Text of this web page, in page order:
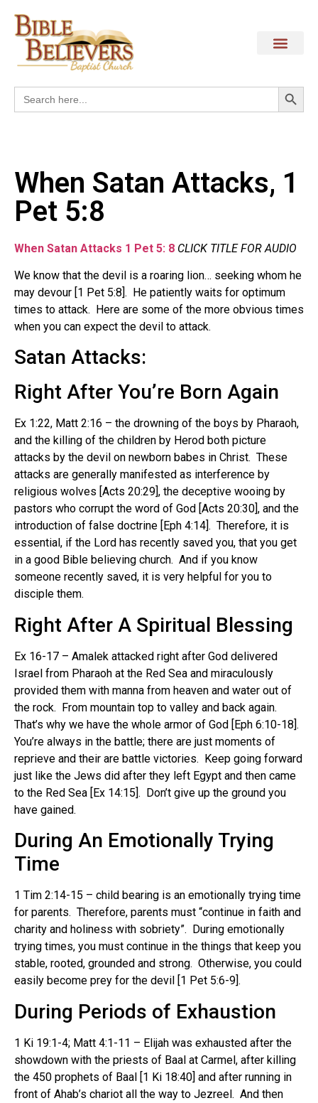
Search
for:
When Satan Attacks, 1
Pet 5:8
When Satan Attacks 1 Pet 5: 8 CLICK TITLE FOR AUDIO
We know that the devil is a roaring lion… seeking whom he
may devour [1 Pet 5:8]. He patiently waits for optimum
times to attack. Here are some of the more obvious times
when you can expect the devil to attack.
Satan Attacks:
Right After You’re Born Again
Ex 1:22, Matt 2:16 – the drowning of the boys by Pharaoh,
and the killing of the children by Herod both picture
attacks by the devil on newborn babes in Christ. These
attacks are generally manifested as interference by
religious wolves [Acts 20:29], the deceptive wooing by
pastors who corrupt the word of God [Acts 20:30], and the
introduction of false doctrine [Eph 4:14]. Therefore, it is
essential, if the Lord has recently saved you, that you get
in a good Bible believing church. And if you know
someone recently saved, it is very helpful for you to
disciple them.
Right After A Spiritual Blessing
Ex 16-17 – Amalek attacked right after God delivered
Israel from Pharaoh at the Red Sea and miraculously
provided them with manna from heaven and water out of
the rock. From mountain top to valley and back again.
That’s why we have the whole armor of God [Eph 6:10-18].
You’re always in the battle; there are just moments of
reprieve and their are battle victories. Keep going forward
just like the Jews did after they left Egypt and then came
to the Red Sea [Ex 14:15]. Don’t give up the ground you
have gained.
During An Emotionally Trying
Time
1 Tim 2:14-15 – child bearing is an emotionally trying time
for parents. Therefore, parents must “continue in faith and
charity and holiness with sobriety”. During emotionally
trying times, you must continue in the things that keep you
stable, rooted, grounded and strong. Otherwise, you could
easily become prey for the devil [1 Pet 5:6-9].
During Periods of Exhaustion
1 Ki 19:1-4; Matt 4:1-11 – Elijah was exhausted after the
showdown with the priests of Baal at Carmel, after killing
the 450 prophets of Baal [1 Ki 18:40] and after running in
front of Ahab’s chariot all the way to Jezreel. And then